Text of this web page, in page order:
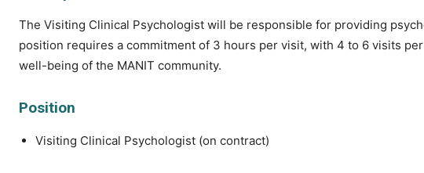
The Visiting Clinical Psychologist will be responsible for providing
position requires a commitment of 3 hours per visit, with 4 to 6 visits
well-being of the MANIT community.
Position
Visiting Clinical Psychologist (on contract)